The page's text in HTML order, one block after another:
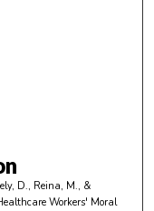
D., Reina, M., &
Workers' Moral